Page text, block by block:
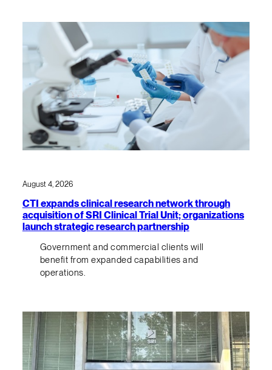
August 4, 2026
CTI expands clinical research network through
acquisition of SRI Clinical Trial Unit; organizations
launch strategic research partnership
Government and commercial clients will
benefit from expanded capabilities and
operations.